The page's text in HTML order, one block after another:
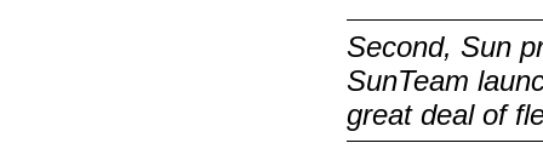
Second, Sun
SunTeam
great deal of